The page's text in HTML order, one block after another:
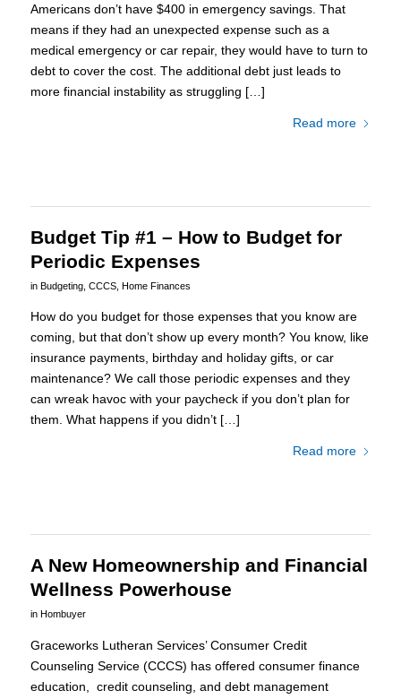
Americans don’t have $400 in emergency savings. That
means if they had an unexpected expense such as a
medical emergency or car repair, they would have to turn to
debt to cover the cost. The additional debt just leads to
more financial instability as struggling […]
Read more
Budget Tip #1 – How to Budget for
Periodic Expenses
in Budgeting, CCCS, Home Finances
How do you budget for those expenses that you know are
coming, but that don’t show up every month? You know, like
insurance payments, birthday and holiday gifts, or car
maintenance? We call those periodic expenses and they
can wreak havoc with your paycheck if you don’t plan for
them. What happens if you didn’t […]
Read more
A New Homeownership and Financial
Wellness Powerhouse
in Hombuyer
Graceworks Lutheran Services’ Consumer Credit
Counseling Service (CCCS) has offered consumer finance
education, credit counseling, and debt management